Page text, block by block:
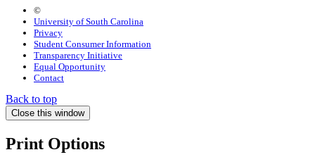
©
University of South Carolina
Privacy
Student Consumer Information
Transparency Initiative
Equal Opportunity
Contact
Back to top
Close this window
Print Options